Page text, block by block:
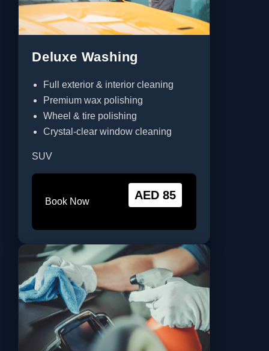
Deluxe Washing
Full exterior & interior cleaning
Premium wax polishing
Wheel & tire polishing
Crystal-clear window cleaning
SUV
Book Now AED 85